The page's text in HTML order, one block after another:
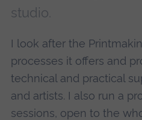
studio.
I look after the
processes it offers and
technical and practical
and artists. I also run a
sessions, open to the